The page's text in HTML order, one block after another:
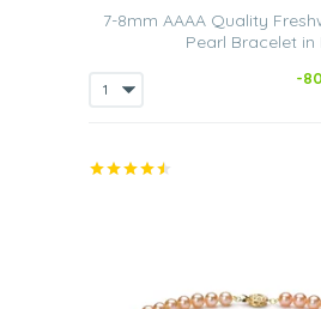
7-8mm AAAA Quality
Pearl Bracelet in
-